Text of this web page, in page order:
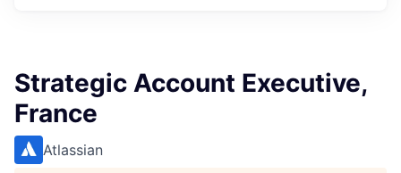
Strategic Account Executive,
France
Atlassian